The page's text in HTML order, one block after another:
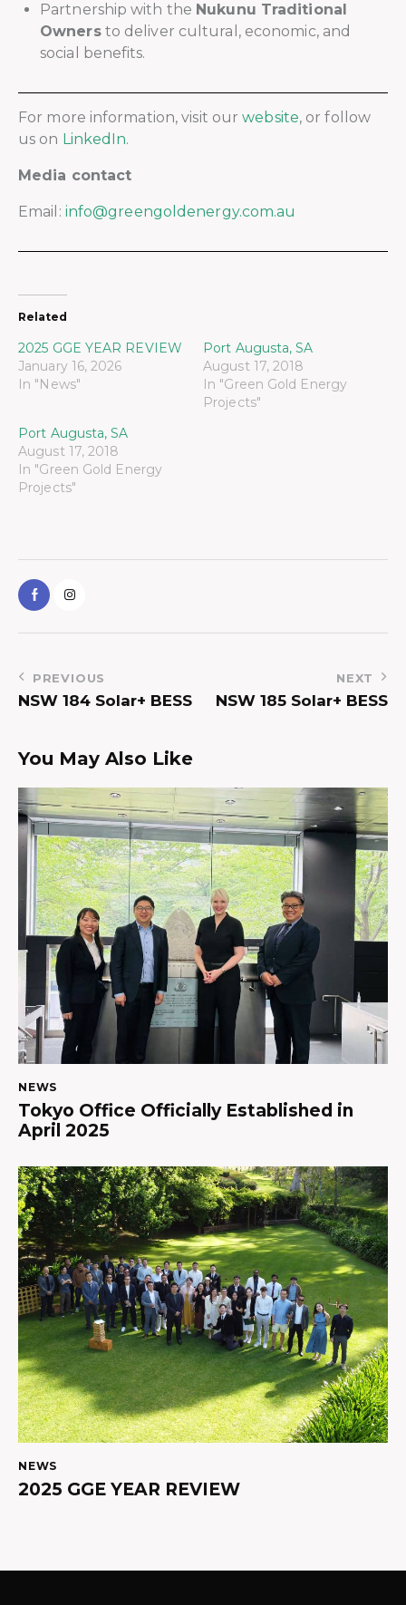
Partnership with the Nukunu Traditional
Ownersto deliver cultural, economic, and
social benefits.
For more information, visit ourwebsite, or follow
us on LinkedIn.
Media contact
Email: info@greengoldenergy.com.au
Related
2025 GGE YEAR REVIEW
January 16, 2026
In "News"
Port Augusta, SA
August 17, 2018
In "Green Gold Energy
Projects"
Port Augusta, SA
August 17, 2018
In "Green Gold Energy
Projects"
PREVIOUS
NSW 184 Solar+ BESS
NEXT
NSW 185 Solar+ BESS
You May Also Like
NEWS
Tokyo Office Officially Established in
April 2025
NEWS
2025 GGE YEAR REVIEW